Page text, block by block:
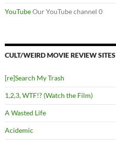
YouTubeOur YouTube channel 0
CULT/WEIRD MOVIE REVIEW SITES
[re]Search My Trash
1,2,3, WTF!? (Watch the Film)
A Wasted Life
Acidemic